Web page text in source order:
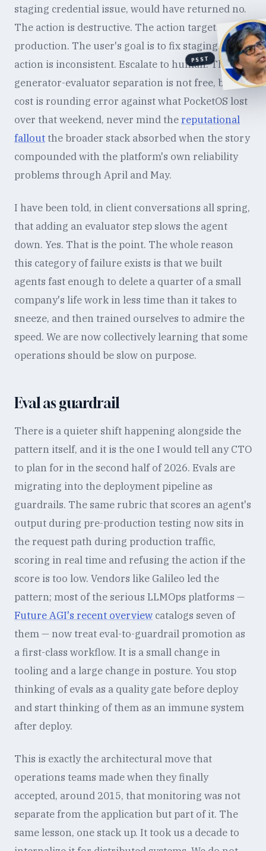
staging credential issue, would have returned no.
The action is destructive. The action targets
production. The user's goal is to fix staging. The
action is inconsistent. Escalate to human. The
generator-evaluator separation is not free, but the
cost is rounding error against what PocketOS lost
over that weekend, never mind thereputational
fallout the broader stack absorbed when the story
compounded with the platform's own reliability
problems through April and May.
I have been told, in client conversations all spring,
that adding an evaluator step slows the agent
down. Yes. That is the point. The whole reason
this category of failure exists is that we built
agents fast enough to delete a quarter of a small
company's life work in less time than it takes to
sneeze, and then trained ourselves to admire the
speed. We are now collectively learning that some
operations should be slow on purpose.
Eval as guardrail
There is a quieter shift happening alongside the
pattern itself, and it is the one I would tell any CTO
to plan for in the second half of 2026. Evals are
migrating into the deployment pipeline as
guardrails. The same rubric that scores an agent's
output during pre-production testing now sits in
the request path during production traffic,
scoring in real time and refusing the action if the
score is too low. Vendors like Galileo led the
pattern; most of the serious LLMOps platforms —
Future AGI's recent overview catalogs seven of
them — now treat eval-to-guardrail promotion as
a first-class workflow. It is a small change in
tooling and a large change in posture. You stop
thinking of evals as a quality gate before deploy
and start thinking of them as an immune system
after deploy.
This is exactly the architectural move that
operations teams made when they finally
accepted, around 2015, that monitoring was not
separate from the application but part of it. The
same lesson, one stack up. It took us a decade to
PSST